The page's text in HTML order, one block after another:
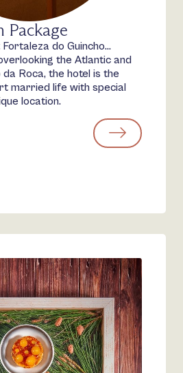
Package
do Guincho…
the Atlantic and
Roca, the hotel is the
married life with special
location.